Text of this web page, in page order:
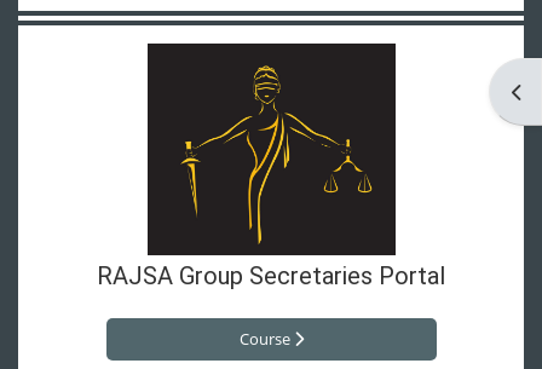
RAJSA Group Secretaries Portal
Course